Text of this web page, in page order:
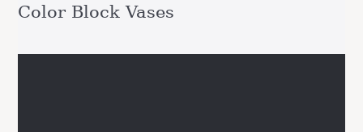
Color Block Vases